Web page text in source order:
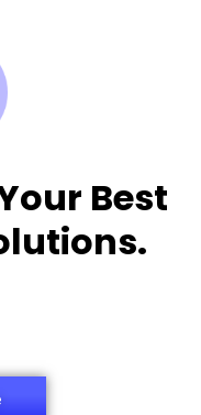
Best